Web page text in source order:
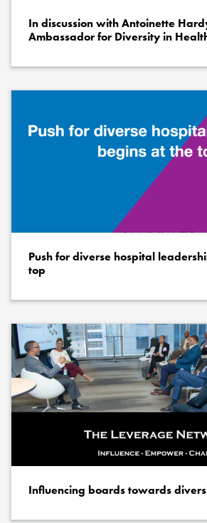
In discussion with Antoinette
Ambassador for Diversity in
Push for diverse hospital
top
Influencing boards towards